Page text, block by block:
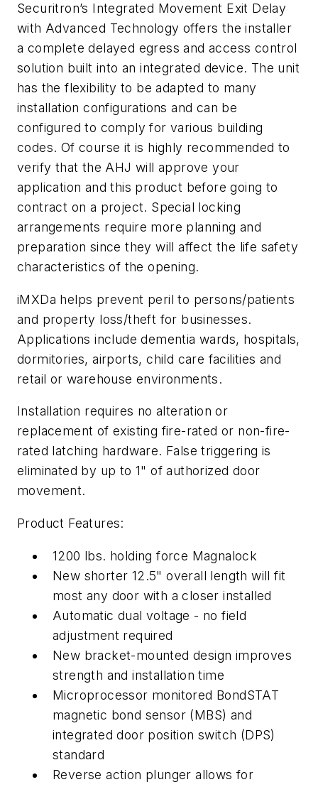
Securitron’s Integrated Movement Exit Delay
with Advanced Technology offers the installer
a complete delayed egress and access control
solution built into an integrated device. The unit
has the flexibility to be adapted to many
installation configurations and can be
configured to comply for various building
codes. Of course it is highly recommended to
verify that the AHJ will approve your
application and this product before going to
contract on a project. Special locking
arrangements require more planning and
preparation since they will affect the life safety
characteristics of the opening.
iMXDa helps prevent peril to persons/patients
and property loss/theft for businesses.
Applications include dementia wards, hospitals,
dormitories, airports, child care facilities and
retail or warehouse environments.
Installation requires no alteration or
replacement of existing fire-rated or non-fire-
rated latching hardware. False triggering is
eliminated by up to 1" of authorized door
movement.
Product Features:
1200 lbs. holding force Magnalock
New shorter 12.5" overall length will fit
most any door with a closer installed
Automatic dual voltage - no field
adjustment required
New bracket-mounted design improves
strength and installation time
Microprocessor monitored BondSTAT
magnetic bond sensor (MBS) and
integrated door position switch (DPS)
standard
Reverse action plunger allows for